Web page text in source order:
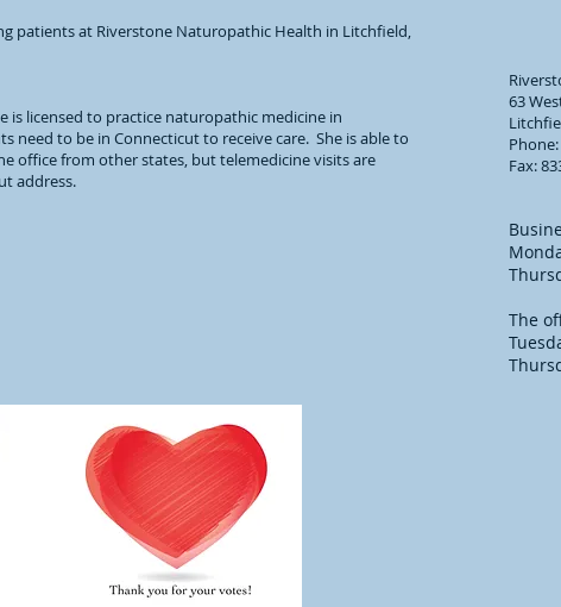
patients at Riverstone Naturopathic Health in Litchfield,
is licensed to practice naturopathic medicine in
need to be in Connecticut to receive care. She is able to
office from other states, but telemedicine visits are
address.
63
Fax:
The